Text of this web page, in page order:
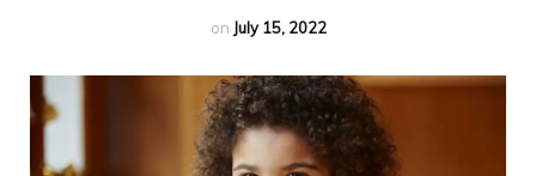
on July 15, 2022